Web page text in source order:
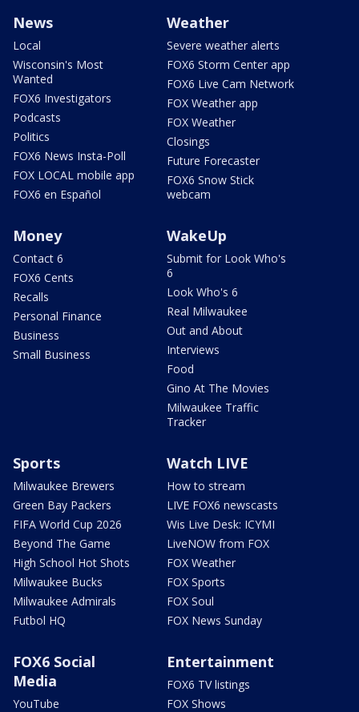
News
Local
Wisconsin's Most
Wanted
FOX6 Investigators
Podcasts
Politics
FOX6 News Insta-Poll
FOX LOCAL mobile app
FOX6 en Español
Weather
Severe weather alerts
FOX6 Storm Center app
FOX6 Live Cam Network
FOX Weather app
FOX Weather
Closings
Future Forecaster
FOX6 Snow Stick
webcam
Money
Contact 6
FOX6 Cents
Recalls
Personal Finance
Business
Small Business
WakeUp
Submit for Look Who's
6
Look Who's 6
Real Milwaukee
Out and About
Interviews
Food
Gino At The Movies
Milwaukee Traffic
Tracker
Sports
Milwaukee Brewers
Green Bay Packers
FIFA World Cup 2026
Beyond The Game
High School Hot Shots
Milwaukee Bucks
Milwaukee Admirals
Futbol HQ
Watch LIVE
How to stream
LIVE FOX6 newscasts
Wis Live Desk: ICYMI
LiveNOW from FOX
FOX Weather
FOX Sports
FOX Soul
FOX News Sunday
FOX6 Social
Media
YouTube
Entertainment
FOX6 TV listings
FOX Shows